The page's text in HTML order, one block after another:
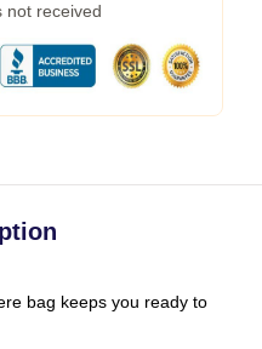
not received
bag keeps you ready to